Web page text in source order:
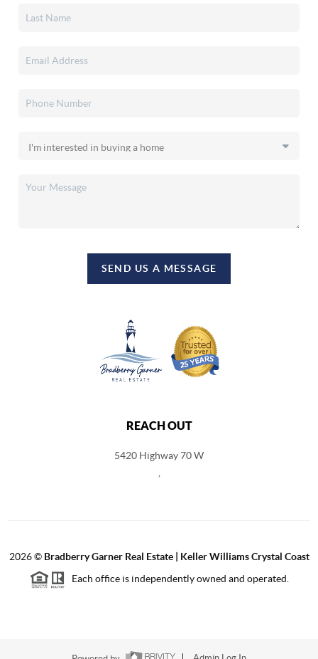
SEND US A MESSAGE
REACH OUT
5420 Highway 70 W
,
2026© Bradberry Garner Real Estate | Keller Williams Crystal Coast
Each office is independently owned and operated.